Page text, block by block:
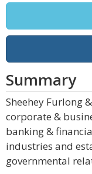
Summary
Sheehey Furlong
corporate &
banking &
industries and
governmental